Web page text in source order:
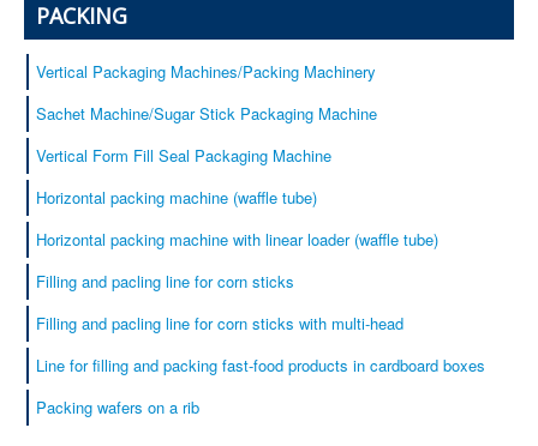
PACKING
Vertical Packaging Machines/Packing Machinery
Sachet Machine/Sugar Stick Packaging Machine
Vertical Form Fill Seal Packaging Machine
Horizontal packing machine (waffle tube)
Horizontal packing machine with linear loader (waffle tube)
Filling and pacling line for corn sticks
Filling and pacling line for corn sticks with multi-head
Line for filling and packing fast-food products in cardboard boxes
Packing wafers on a rib